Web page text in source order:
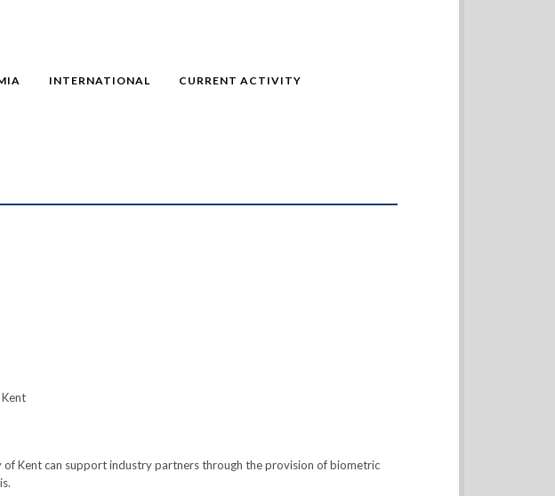
INTERNATIONAL CURRENT ACTIVITY
of Kent can support industry partners through the provision of biometric